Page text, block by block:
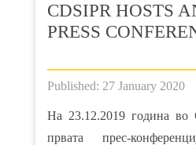
CDSIPR HOSTS
PRESS
Published: 27 January 2020
На 23.12.2019 година во
првата прес-